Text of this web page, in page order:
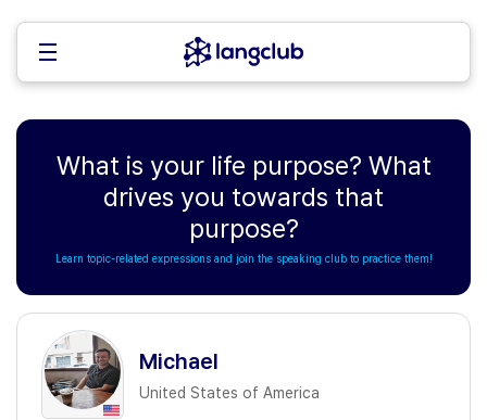
What is your life purpose? What
drives you towards that
purpose?
Learn topic-related expressions and join the speaking club to practice them!
Michael
United States of America